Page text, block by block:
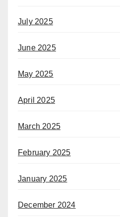
July 2025
June 2025
May 2025
April 2025
March 2025
February 2025
January 2025
December 2024